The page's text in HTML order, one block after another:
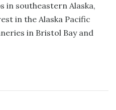
in southeastern Alaska,
in the Alaska Pacific
in Bristol Bay and